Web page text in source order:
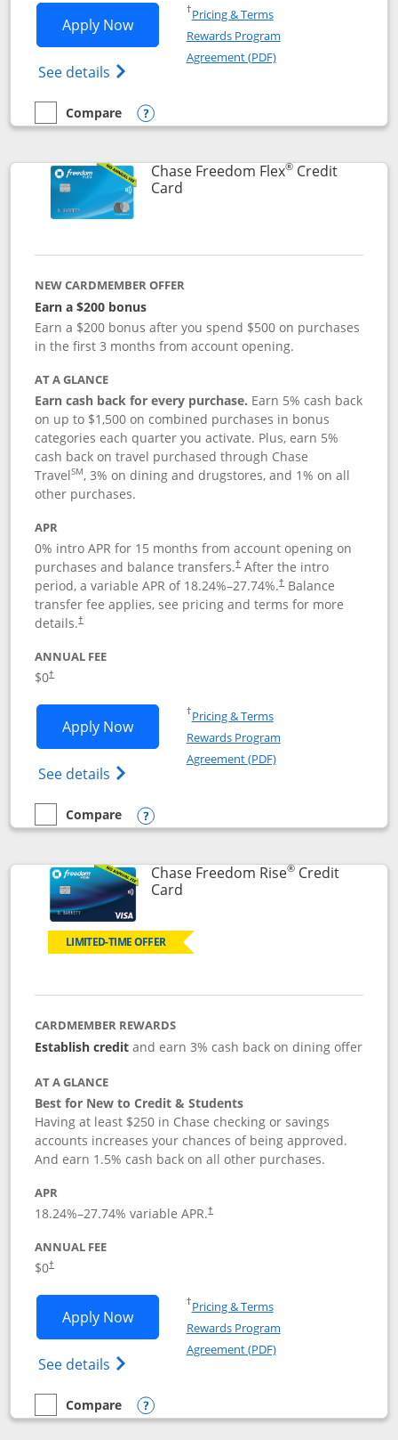
Apply NowOpens Chase Freedom Unlimited
See details Opens Chase Freedom Unlimited
†Pricing & TermsOpens in a new window
Rewards Program
Agreement (PDF)Opens in a new
empty checkbox
Compare
Compare the Chase Freedom Unlimited
Opens compare popup dialog
Chase Freedom Flex®Credit
CardLinks to product page
NEW CARDMEMBER OFFER
Earn a $200 bonus
Earn a $200 bonus after you spend $500 on purchases
in the first 3 months from account opening.
AT A GLANCE
Earn cash back for every purchase. Earn 5% cash back
on up to $1,500 on combined purchases in bonus
categories each quarter you activate. Plus, earn 5%
cash back on travel purchased through Chase
TravelSM, 3% on dining and drugstores, and 1% on all
other purchases.
APR
0% intro APR for 15 months from account opening on
purchases and balance transfers.†After the intro
period, a variable APR of 18.24%–27.74%.†Balance
transfer fee applies, see pricing and terms for more
details.†
ANNUAL FEE
$0†
Apply NowOpens Chase Freedom Flex
See details Opens Chase Freedom Flex (registered
†Pricing & TermsOpens in a new window
Rewards Program
Agreement (PDF)Opens in a new
empty checkbox
Compare
Compare the Chase Freedom Flex
Opens compare popup dialog
Chase Freedom Rise®Credit
CardLinks to product page
LIMITED-TIME OFFER
CARDMEMBER REWARDS
Establish creditand earn 3% cash back on dining offer
AT A GLANCE
Best for New to Credit & Students
Having at least $250 in Chase checking or savings
accounts increases your chances of being approved.
And earn 1.5% cash back on all other purchases.
APR
18.24%–27.74% variable APR.†
ANNUAL FEE
$0†
Apply NowOpens Chase Freedom Rise
See details Opens Chase Freedom Rise (registered
†Pricing & TermsOpens in a new window
Rewards Program
Agreement (PDF)Opens in a new
empty checkbox
Compare
Compare the Chase Freedom Rise
Opens compare popup dialog